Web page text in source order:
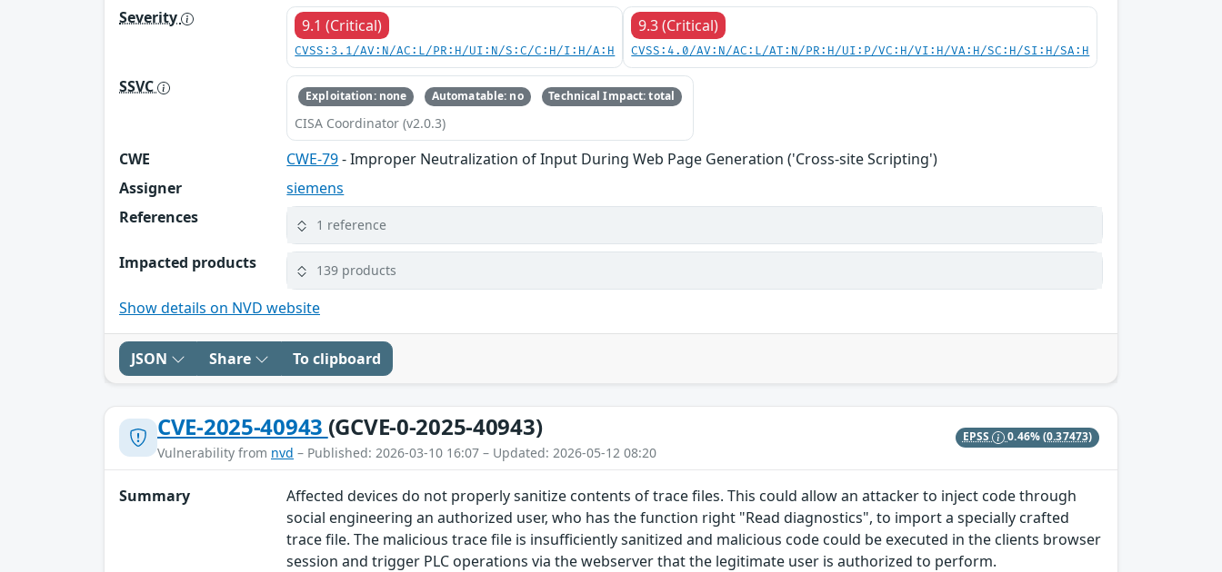
Severity
9.1 (Critical)
CVSS:3.1/AV:N/AC:L/PR:H/UI:N/S:C/C:H/I:H/A:H
9.3 (Critical)
CVSS:4.0/AV:N/AC:L/AT:N/PR:H/UI:P/VC:H/VI:H/VA:H/SC:H/SI:H/SA:H
SSVC Exploitation: none Automatable: no Technical Impact: total
CISA Coordinator (v2.0.3)
CWE CWE-79- Improper Neutralization of Input During Web Page Generation ('Cross-site Scripting')
Assigner
siemens
References
1 reference
Impacted products 139 products
Show details on NVD website
JSON Share To clipboard
CVE-2025-40943 (GCVE-0-2025-40943)
Vulnerability from nvd – Published: 2026-03-10 16:07 – Updated: 2026-05-12 08:20
EPSS 0.46%(0.37473)
Summary
Affected devices do not properly sanitize contents of trace files. This could allow an attacker to inject code through
social engineering an authorized user, who has the function right "Read diagnostics", to import a specially crafted
trace file. The malicious trace file is insufficiently sanitized and malicious code could be executed in the clients browser
session and trigger PLC operations via the webserver that the legitimate user is authorized to perform.